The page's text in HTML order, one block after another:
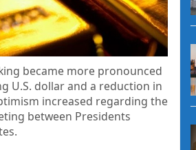
became more pronounced
U.S. dollar and a reduction in
increased regarding the
between Presidents